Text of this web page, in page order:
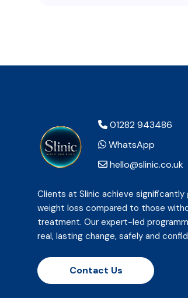
01282 943486
WhatsApp
hello@slinic.co.uk
Clients at Slinic achieve significantly
weight loss compared to those
treatment. Our expert-led
real, lasting change, safely and
Contact Us